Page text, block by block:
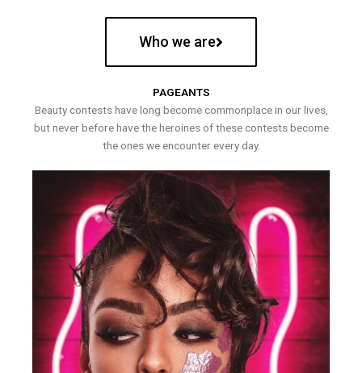
Who we are
PAGEANTS
Beauty contests have long become commonplace in our lives,
but never before have the heroines of these contests become
the ones we encounter every day.